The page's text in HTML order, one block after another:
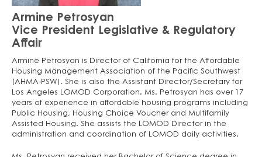
Armine Petrosyan
Vice President Legislative & Regulatory
Affair
Armine Petrosyan is Director of California for the Affordable
Housing Management Association of the Pacific Southwest
(AHMA-PSW). She is also the Assistant Director/Secretary for
Los Angeles LOMOD Corporation. Ms. Petrosyan has over 17
years of experience in affordable housing programs including
Public Housing, Housing Choice Voucher and Multifamily
Assisted Housing. She assists the LOMOD Director in the
administration and coordination of LOMOD daily activities.